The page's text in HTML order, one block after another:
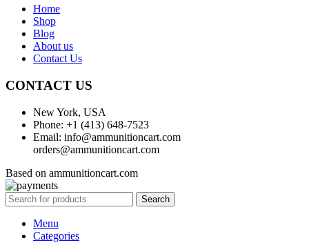
Home
Shop
Blog
About us
Contact Us
CONTACT US
New York, USA
Phone: +1 (413) 648-7523
Email: info@ammunitioncart.com
orders@ammunitioncart.com
Based on ammunitioncart.com
Search
Menu
Categories